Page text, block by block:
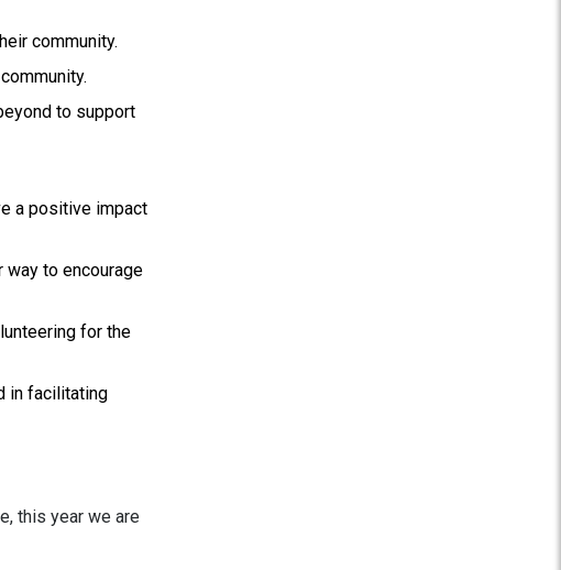
community.
to support
a positive impact
way to encourage
for the
in facilitating
this year we are